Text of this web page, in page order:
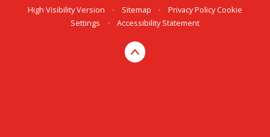
High Visibility Version
• Sitemap • Privacy Policy Cookie
Settings
• Accessibility Statement